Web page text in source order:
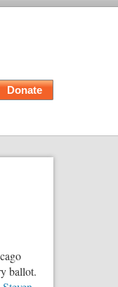
Donate
ballot.